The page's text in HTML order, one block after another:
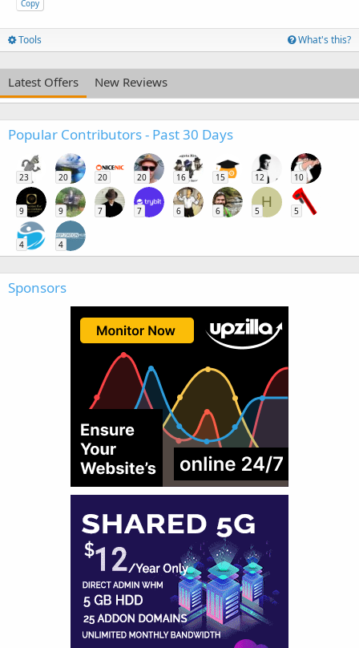
Copy
Tools What's this?
Latest Offers New Reviews
Popular Contributors - Past 30 Days
23 20 20 20 16 15 12 10
9 9 7 7 6 6
H
5 5
4 4
Sponsors